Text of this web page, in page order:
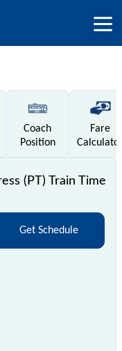
Coach
Position
Fare
(PT) Train Time
Get Schedule